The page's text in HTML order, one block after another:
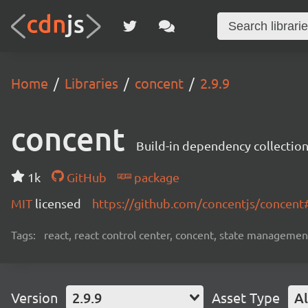
Home Libraries concent 2.9.9
concent Build-in dependency
1k GitHub
package
MIT licensed https://github.com/concentjs/
Tags: react, react control center, concent, state
Version 2.9.9 Asset Type